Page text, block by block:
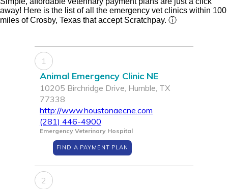
away! Here is the list of all the emergency vet clinics within 100
miles of Crosby, Texas that accept Scratchpay. ⓘ
1
Animal Emergency Clinic NE
10205 Birchridge Drive, Humble, TX
77338
http://www.houstonaecne.com
(281) 446-4900
Emergency Veterinary Hospital
FIND A PAYMENT PLAN
2